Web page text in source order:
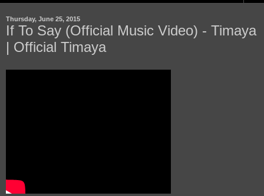
Thursday, June 25, 2015
If To Say (Official Music Video) - Timaya
| Official Timaya